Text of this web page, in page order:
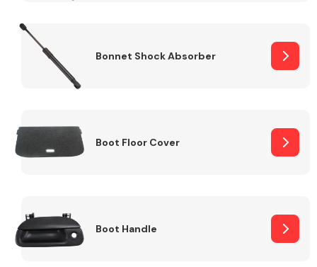
Bonnet Shock Absorber
Boot Floor Cover
Boot Handle